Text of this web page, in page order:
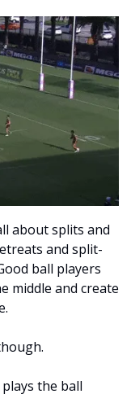
about splits and
and split-
ball players
middle and create
plays the ball